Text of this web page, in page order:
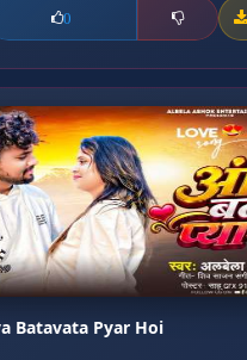
0
Batavata Pyar Hoi